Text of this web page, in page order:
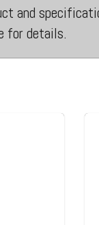
and
for details.